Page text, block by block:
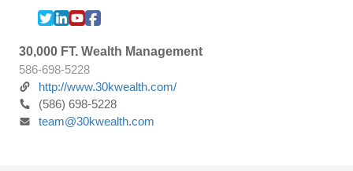
30,000 FT. Wealth Management
586-698-5228
http://www.30kwealth.com/
(586) 698-5228
team@30kwealth.com